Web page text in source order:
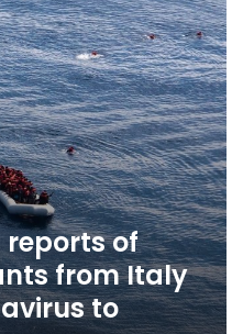
reports of
from Italy
to